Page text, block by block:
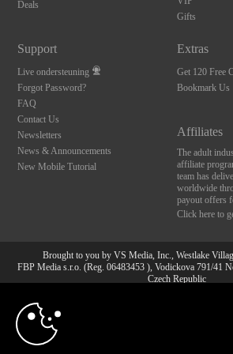
Deals
Gifts
Support
Live ondersteuning
Forgot Password?
FAQ
Contact Us
Newsletters
News & Announcements
New Mobile Tutorial
Extras
Get 120 Free
Bookmark Us
Affiliates
The adult
affiliate
team has
worldwide
payout offers
Click here to
Brought to you by VS Media, Inc., Westlake
FBP Media s.r.o. (Reg. 06483453 ), Vodickova 791/41
Czech Republic
All persons depicted herein were at least 18 years of
18 U.S.C. 2257 Document bewarende
10:00